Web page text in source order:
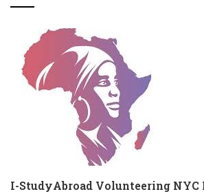
I-StudyAbroad Volunteering NYC